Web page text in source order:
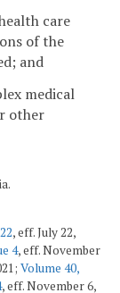
care
of the
and
medical
other
, eff. July 22,
4, eff. November
Volume 40,
, eff. November 6,